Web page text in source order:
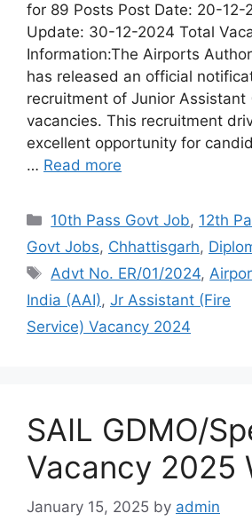
for 89 Posts Post Date: 20-12-
Update: 30-12-2024 Total
Information:The Airports
has released an official
recruitment of Junior Assistant
vacancies. This recruitment
excellent opportunity for
… Read more
10th Pass Govt Job, 12th
Govt Jobs, Chhattisgarh,
Advt No. ER/01/2024,
India (AAI), Jr Assistant (Fire
Service) Vacancy 2024
SAIL GDMO/
Vacancy 2025
January 15, 2025 by admin